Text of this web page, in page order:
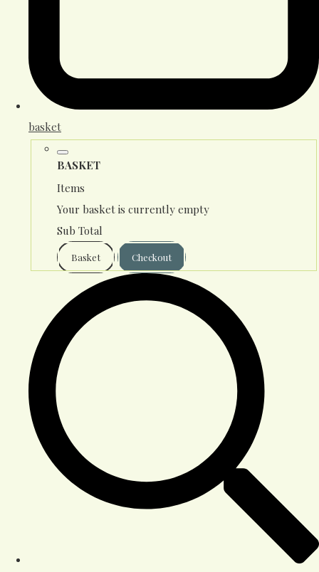
basket
BASKET
Items
Your basket is currently empty
Sub Total
Basket Checkout